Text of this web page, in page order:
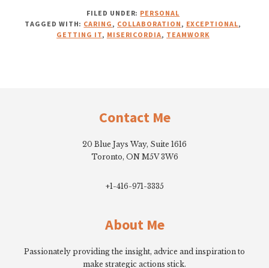
FILED UNDER: PERSONAL
TAGGED WITH: CARING, COLLABORATION, EXCEPTIONAL,
GETTING IT, MISERICORDIA, TEAMWORK
Contact Me
20 Blue Jays Way, Suite 1616
Toronto, ON M5V 3W6
+1-416-971-3335
About Me
Passionately providing the insight, advice and inspiration to
make strategic actions stick.